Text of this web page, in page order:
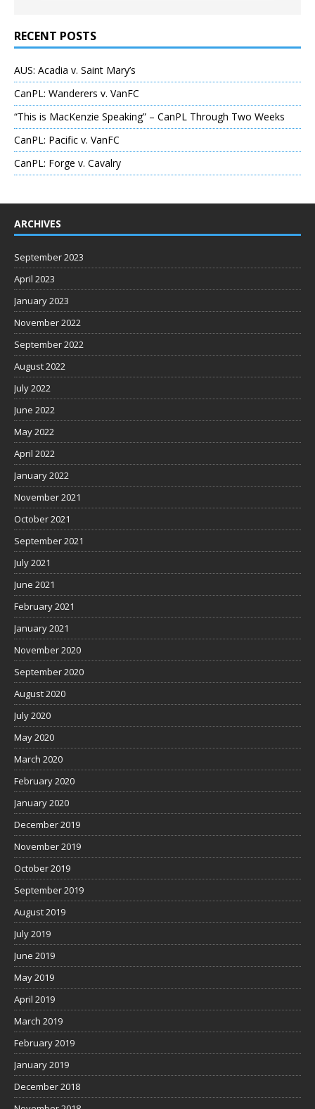
RECENT POSTS
AUS: Acadia v. Saint Mary’s
CanPL: Wanderers v. VanFC
“This is MacKenzie Speaking” – CanPL Through Two Weeks
CanPL: Pacific v. VanFC
CanPL: Forge v. Cavalry
ARCHIVES
September 2023
April 2023
January 2023
November 2022
September 2022
August 2022
July 2022
June 2022
May 2022
April 2022
January 2022
November 2021
October 2021
September 2021
July 2021
June 2021
February 2021
January 2021
November 2020
September 2020
August 2020
July 2020
May 2020
March 2020
February 2020
January 2020
December 2019
November 2019
October 2019
September 2019
August 2019
July 2019
June 2019
May 2019
April 2019
March 2019
February 2019
January 2019
December 2018